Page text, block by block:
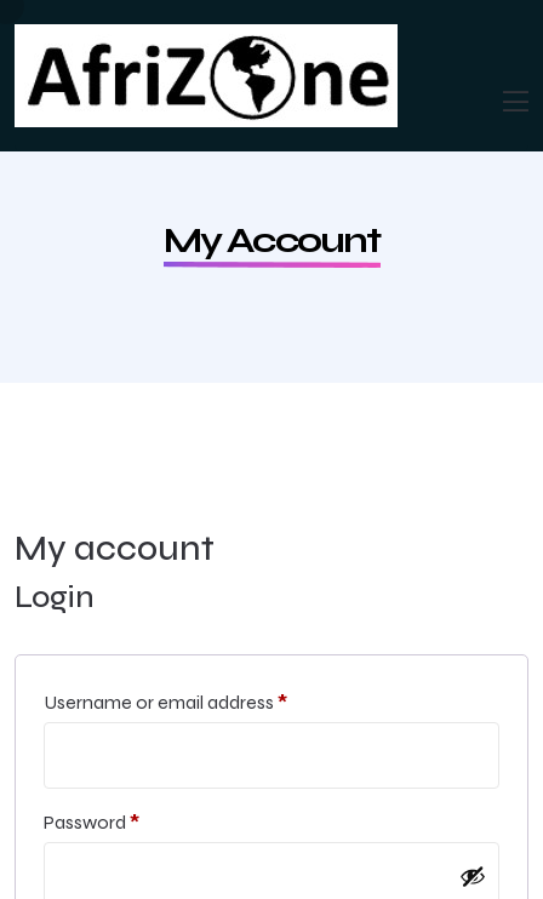
My Account
My account
Login
Username or email address *
Password *